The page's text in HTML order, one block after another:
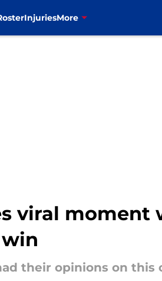
InjuriesMore
viral moment
their opinions on this